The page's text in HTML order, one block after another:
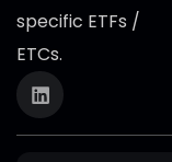
specific ETFs /
ETCs.